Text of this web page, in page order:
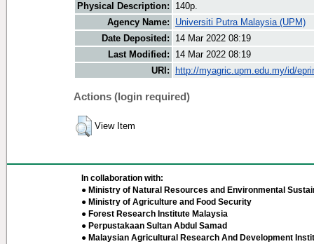
Physical Description:
140p.
Agency Name:
Universiti Putra Malaysia (UPM)
Date Deposited:
14 Mar 2022 08:19
Last Modified:
14 Mar 2022 08:19
URI:
http://myagric.upm.edu.my/id/
Actions (login required)
View Item
In collaboration with:
● Ministry of Natural Resources and Environmental
● Ministry of Agriculture and Food Security
● Forest Research Institute Malaysia
● Perpustakaan Sultan Abdul Samad
● Malaysian Agricultural Research And Development